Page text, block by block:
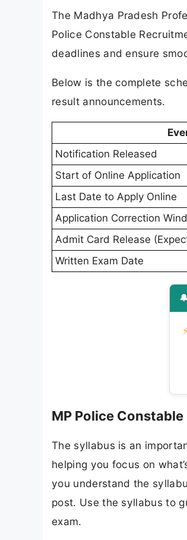
The Madhya Pradesh
Police Constable
deadlines and ensure
Below is the complete
result announcements.
Notification Released
Start of Online Application
Last Date to Apply Online
Application Correction
Admit Card Release
Written Exam Date
MP Police
The syllabus is an
helping you focus on
you understand the
post. Use the syllabus to
exam.